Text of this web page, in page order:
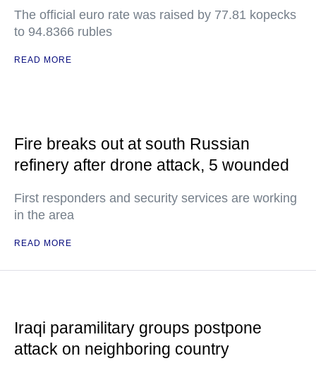
The official euro rate was raised by 77.81 kopecks
to 94.8366 rubles
READ MORE
Fire breaks out at south Russian
refinery after drone attack, 5 wounded
First responders and security services are working
in the area
READ MORE
Iraqi paramilitary groups postpone
attack on neighboring country